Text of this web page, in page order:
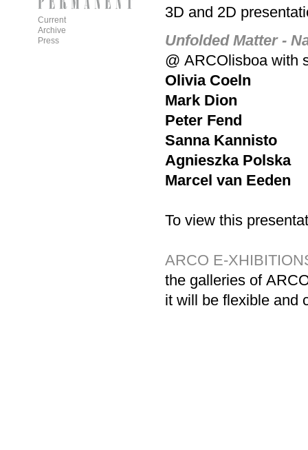
3D and 2D
Unfolded Matter -
@ ARCOlisboa with
Olivia Coeln
Mark Dion
Peter Fend
Sanna Kannisto
Agnieszka Polska
Marcel van Eeden
To view this
ARCO E-
the galleries of
it will be flexible and
Current
Archive
Press